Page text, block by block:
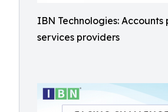
IBN Technologies: Accounts
services providers